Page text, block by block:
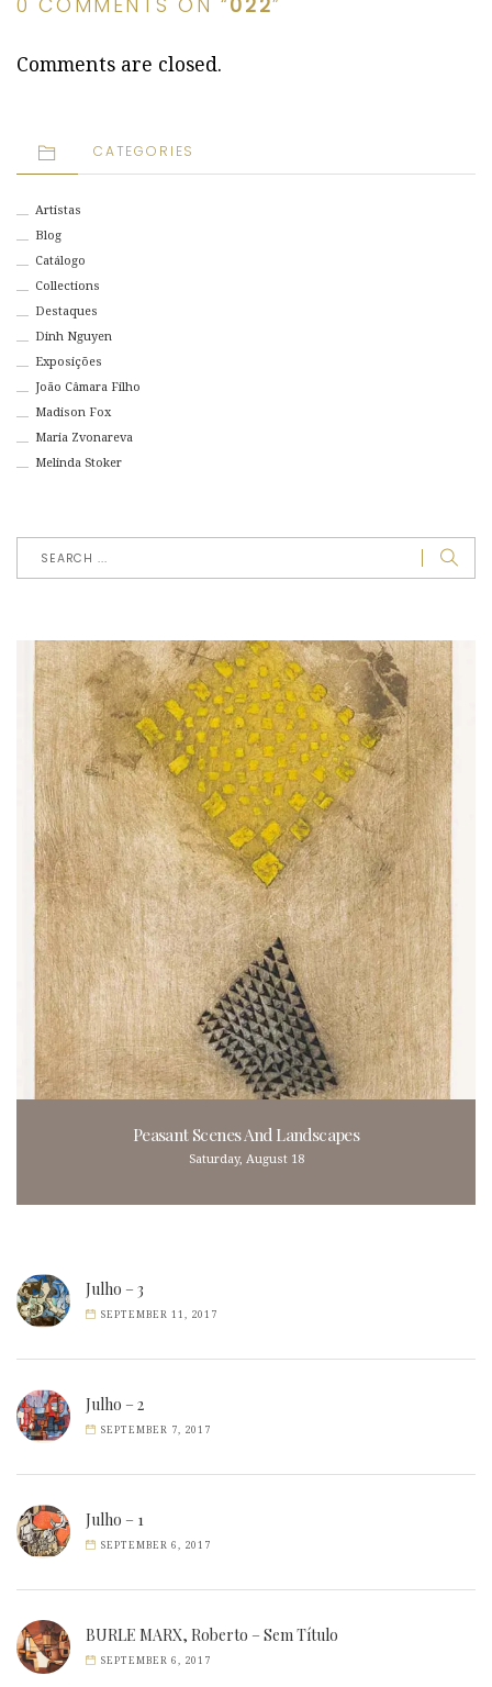
0 COMMENTS ON “022”
Comments are closed.
CATEGORIES
Artistas
Blog
Catálogo
Collections
Destaques
Dinh Nguyen
Exposições
João Câmara Filho
Madison Fox
Maria Zvonareva
Melinda Stoker
Peasant Scenes And Landscapes
Saturday, August 18
Julho – 3
SEPTEMBER 11, 2017
Julho – 2
SEPTEMBER 7, 2017
Julho – 1
SEPTEMBER 6, 2017
BURLE MARX, Roberto – Sem Título
SEPTEMBER 6, 2017